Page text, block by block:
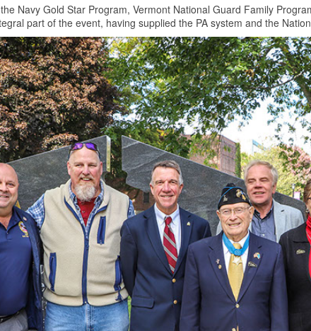
Navy Gold Star Program, Vermont National Guard Family
part of the event, having supplied the PA system and the